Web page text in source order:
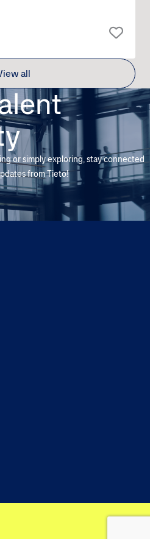
all
or simply exploring, stay connected
from Tieto!